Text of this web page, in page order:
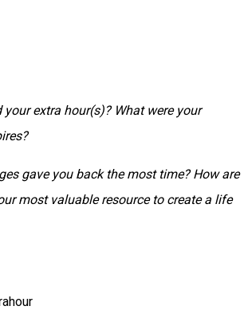
your extra hour(s)? What were your
gave you back the most time? How are
most valuable resource to create a life